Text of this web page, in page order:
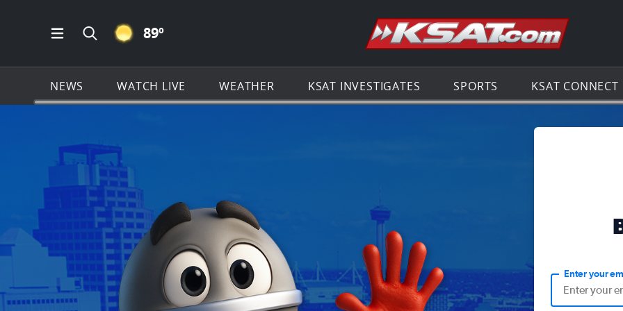
Open Main Menu Navigation
Search all of KSAT.com
CLEAR ICON
89º Go to the
NEWS WATCH LIVE WEATHER KSAT INVESTIGATES SPORTS KSAT CONNECT
Enter your